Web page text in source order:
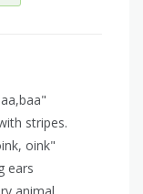
stripes.
oink"
ears